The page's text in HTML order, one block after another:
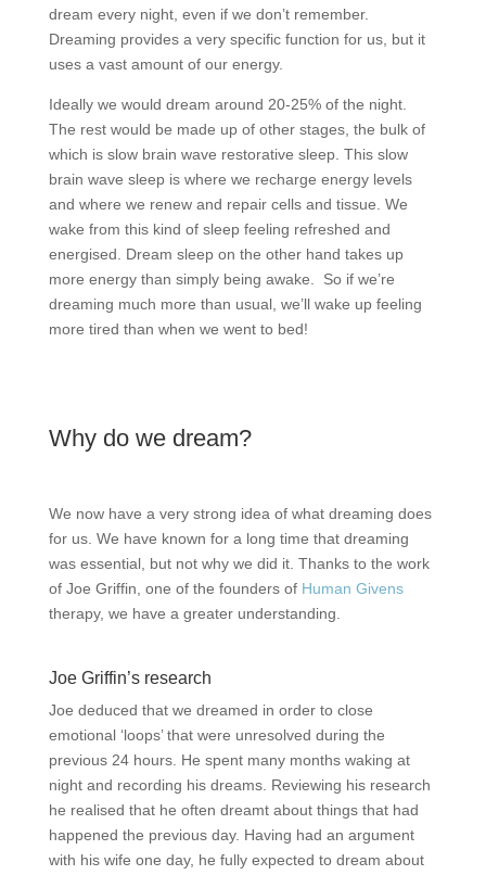
dream every night, even if we don’t remember.
Dreaming provides a very specific function for us, but it
uses a vast amount of our energy.
Ideally we would dream around 20-25% of the night.
The rest would be made up of other stages, the bulk of
which is slow brain wave restorative sleep. This slow
brain wave sleep is where we recharge energy levels
and where we renew and repair cells and tissue. We
wake from this kind of sleep feeling refreshed and
energised. Dream sleep on the other hand takes up
more energy than simply being awake.
So if we’re
dreaming much more than usual, we’ll wake up feeling
more tired than when we went to bed!
Why do we dream?
We now have a very strong idea of what dreaming does
for us. We have known for a long time that dreaming
was essential, but not why we did it. Thanks to the work
of Joe Griffin, one of the founders of Human Givens
therapy, we have a greater understanding.
Joe Griffin’s research
Joe deduced that we dreamed in order to close
emotional ‘loops’ that were unresolved during the
previous 24 hours. He spent many months waking at
night and recording his dreams. Reviewing his research
he realised that he often dreamt about things that had
happened the previous day. Having had an argument
with his wife one day, he fully expected to dream about